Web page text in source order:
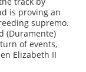
is proving an
supremo.
(Duramente)
of events,
Elizabeth II